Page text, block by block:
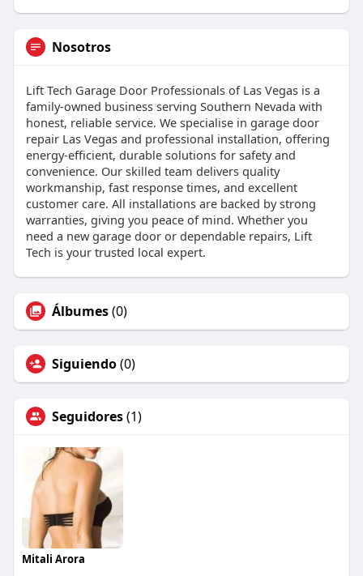
Nosotros
Lift Tech Garage Door Professionals of Las Vegas is a
family-owned business serving Southern Nevada with
honest, reliable service. We specialise in garage door
repair Las Vegas and professional installation, offering
energy-efficient, durable solutions for safety and
convenience. Our skilled team delivers quality
workmanship, fast response times, and excellent
customer care. All installations are backed by strong
warranties, giving you peace of mind. Whether you
need a new garage door or dependable repairs, Lift
Tech is your trusted local expert.
Álbumes(0)
Siguiendo(0)
Seguidores(1)
Mitali Arora